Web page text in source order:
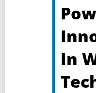
In